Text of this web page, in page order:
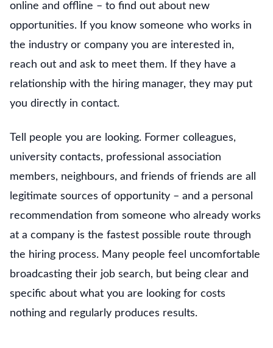
online and offline – to find out about new
opportunities. If you know someone who works in
the industry or company you are interested in,
reach out and ask to meet them. If they have a
relationship with the hiring manager, they may put
you directly in contact.
Tell people you are looking. Former colleagues,
university contacts, professional association
members, neighbours, and friends of friends are all
legitimate sources of opportunity – and a personal
recommendation from someone who already works
at a company is the fastest possible route through
the hiring process. Many people feel uncomfortable
broadcasting their job search, but being clear and
specific about what you are looking for costs
nothing and regularly produces results.